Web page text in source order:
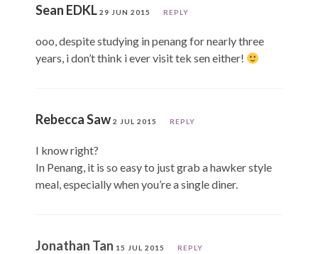
Sean EDKL 29 JUN 2015 REPLY
ooo, despite studying in penang for nearly three
years, i don’t think i ever visit tek sen either!
Rebecca Saw 2 JUL 2015 REPLY
I know right?
In Penang, it is so easy to just grab a hawker style
meal, especially when you’re a single diner.
Jonathan Tan 15 JUL 2015 REPLY